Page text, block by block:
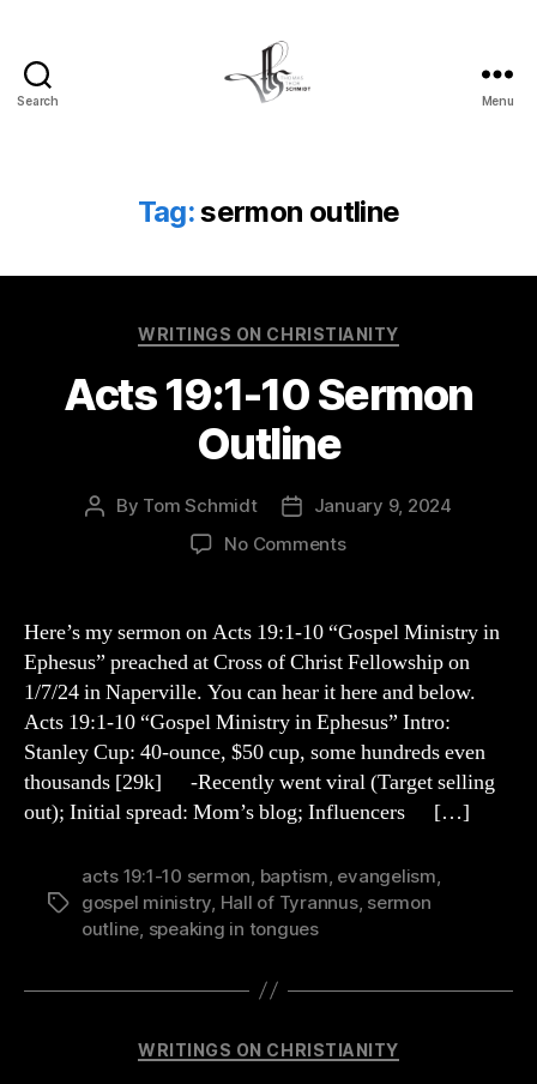
Search Menu
Tag:sermon outline
Categories
WRITINGS ON CHRISTIANITY
Acts 19:1-10 Sermon
Outline
Post
By Tom Schmidt
PostJanuary 9, 2024
No Commentson
10
Sermon
Outline
Here’s my sermon on Acts 19:1-10 “Gospel Ministry in
Ephesus” preached at Cross of Christ Fellowship on
1/7/24 in Naperville. You can hear it here and below.
Acts 19:1-10 “Gospel Ministry in Ephesus” Intro:
Stanley Cup: 40-ounce, $50 cup, some hundreds even
thousands [29k] -Recently went viral (Target selling
out); Initial spread: Mom’s blog; Influencers […]
Tags
acts 19:1-10 sermon baptism evangelism
gospel ministry Hall of Tyrannus, sermon
outline speaking in tongues
Categories
WRITINGS ON CHRISTIANITY